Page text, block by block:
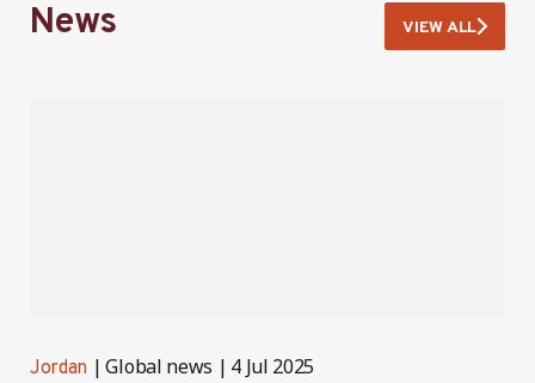
News VIEW ALL
Jordan Global news 4 Jul 2025